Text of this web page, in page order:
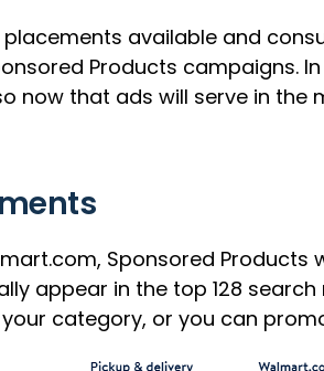
available and
Products campaigns.
now that ads will serve in
Sponsored
appear in the top 128
category, or you can